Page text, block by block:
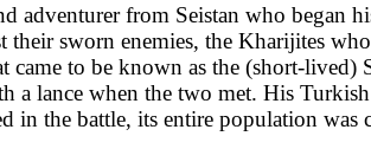
from Seistan who began
sworn enemies, the Kharijites
to be known as the (short-
a lance when the two met. His
the battle, its entire population